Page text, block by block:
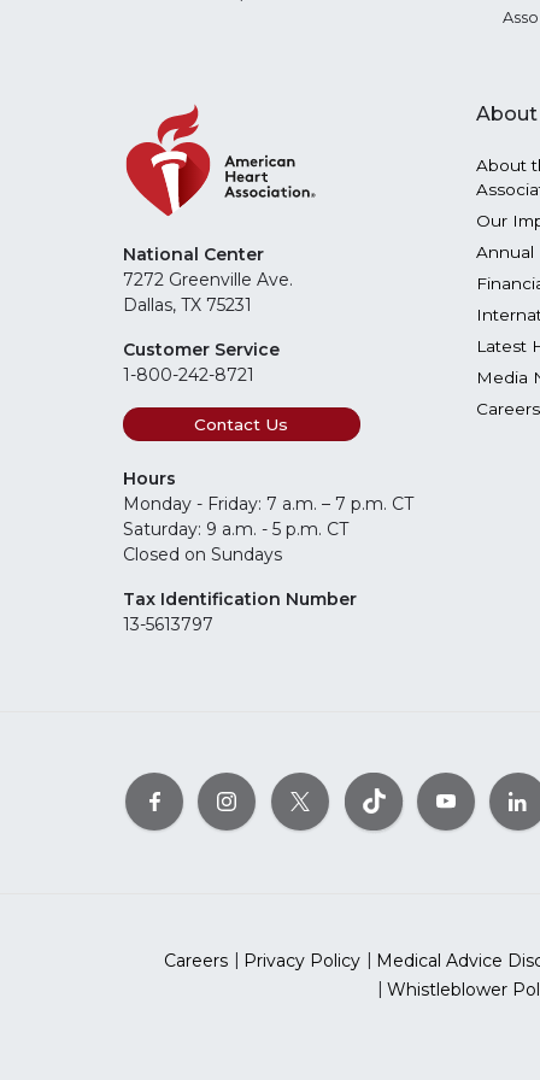
National Center
7272 Greenville Ave.
Dallas, TX 75231
Customer Service
1-800-242-8721
Contact Us
Hours
Monday - Friday: 7 a.m. – 7 p.m. CT
Saturday: 9 a.m. - 5 p.m. CT
Closed on Sundays
Tax Identification Number
13-5613797
About
About
Our
Annual
Latest
Media
Careers
Careers Privacy Policy
Medical Advice
Whistleblower